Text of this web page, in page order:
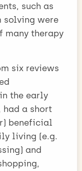
such as
solving were
many therapy
six reviews
the early
had a short
beneficial
living (e.g.
and